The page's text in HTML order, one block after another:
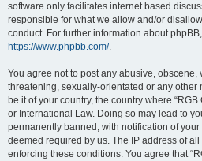
software only facilitates internet based
responsible for what we allow and/or
conduct. For further information about
https://www.phpbb.com/.
You agree not to post any abusive, obscene,
threatening, sexually-orientated or any other
be it of your country, the country where
or International Law. Doing so may lead to
permanently banned, with notification of
deemed required by us. The IP address of
enforcing these conditions. You agree that